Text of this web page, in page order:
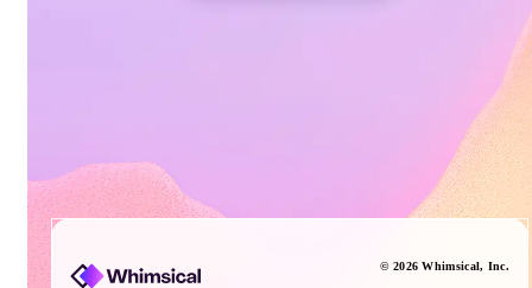
© 2026 Whimsical, Inc.